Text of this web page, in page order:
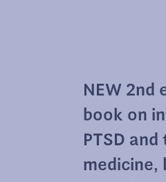
NEW 2nd
book on
PTSD
medicine,